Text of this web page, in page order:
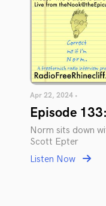
Apr 22, 2024 •
Episode
Norm sits down
Scott Epter
Listen Now